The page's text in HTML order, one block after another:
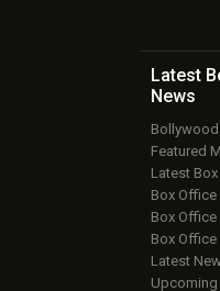
Latest
News
Featured
Latest
Box
Box Office
Box
Latest
Upcoming